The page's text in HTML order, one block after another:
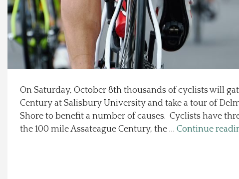
Health & Wellness
Spotlight On
Recipes
About Us
On Saturday, October 8th thousands of cyclists will
Century at Salisbury University and take a tour of
Shore to benefit a number of causes. Cyclists have
the 100 mile Assateague Century, the … Continue